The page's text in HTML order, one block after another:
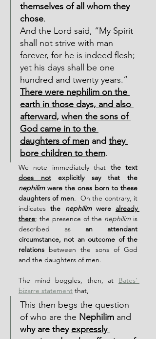
themselves of all whom they
chose.
And the Lord said, “My Spirit
shall not strive with man
forever, for he is indeed flesh;
yet his days shall be one
hundred and twenty years.”
There were nephilim on the
earth in those days, and also
afterward, when the sons of
God came in to the
daughters of men and they
bore children to them.
We note immediately that
does not
nephilim were the ones born to these
daughters of men.  On the contrary, it
indicates the nephilim were already
there; the presence of the nephilim is
described as an attendant
circumstance, not an outcome of the
relations between the sons of God
and the daughters of men.
The mind boggles, then, at Bates’
bizarre statement that,
This then begs the question
of who are the Nephilim and
why are they expressly